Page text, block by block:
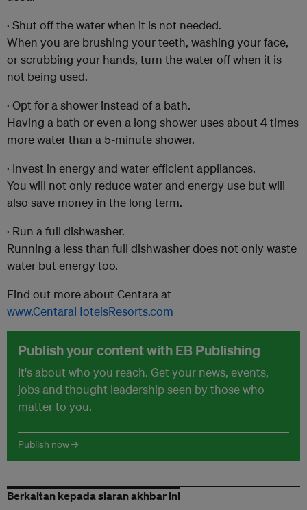
· Shut off the water when it is not needed.
When you are brushing your teeth, washing your face,
or scrubbing your hands, turn the water off when it is
not being used.
· Opt for a shower instead of a bath.
Having a bath or even a long shower uses about 4 times
more water than a 5-minute shower.
· Invest in energy and water efficient appliances.
You will not only reduce water and energy use but will
also save money in the long term.
· Run a full dishwasher.
Running a less than full dishwasher does not only waste
water but energy too.
Find out more about Centara at
www.CentaraHotelsResorts.com
Publish your content with EB Publishing
It's about who you reach. Get your news, events,
jobs and thought leadership seen by those who
matter to you.
Publish now →
Berkaitan kepada siaran akhbar ini